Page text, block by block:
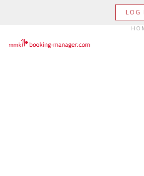
LOG